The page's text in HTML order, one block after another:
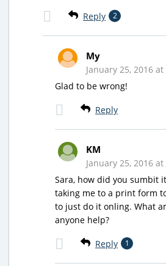
Reply 2
My
January 25, 2016
Glad to be wrong!
Reply
KM
January 25, 2016
Sara, how did you sumbit
taking me to a print form
to just do it onling. What
anyone help?
Reply 1